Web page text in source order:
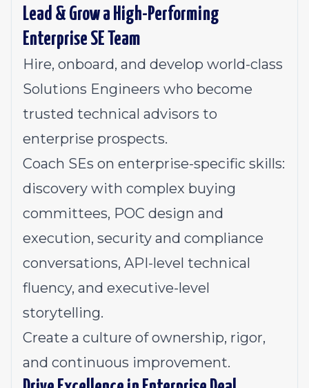
Lead & Grow a High-Performing
Enterprise SE Team
Hire, onboard, and develop world-class
Solutions Engineers who become
trusted technical advisors to
enterprise prospects.
Coach SEs on enterprise-specific skills:
discovery with complex buying
committees, POC design and
execution, security and compliance
conversations, API-level technical
fluency, and executive-level
storytelling.
Create a culture of ownership, rigor,
and continuous improvement.